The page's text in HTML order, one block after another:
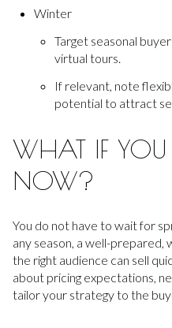
Winter
Target seasonal
virtual tours.
If relevant, note
potential to attract
WHAT IF YOU
NOW?
You do not have to wait for
any season, a well-
the right audience can sell
about pricing expectations,
tailor your strategy to the